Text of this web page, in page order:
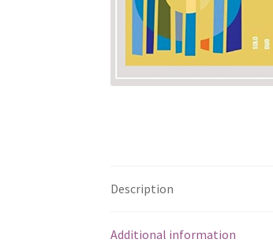
Description
Additional information